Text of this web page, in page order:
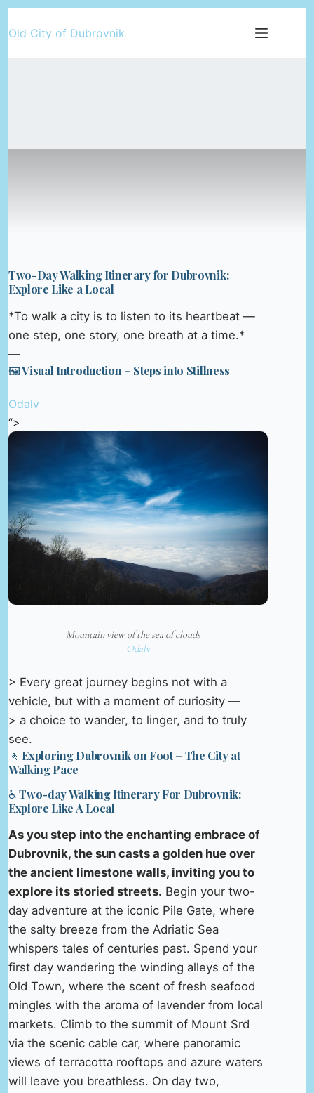
to
Old City of Dubrovnik
Two-Day Walking Itinerary for Dubrovnik:
Explore Like a Local
*To walk a city is to listen to its heartbeat —
one step, one story, one breath at a time.*
—
🖼️ Visual Introduction – Steps into Stillness
Odalv
“>
Mountain view of the sea of clouds —
Odalv
> Every great journey begins not with a
vehicle, but with a moment of curiosity —
> a choice to wander, to linger, and to truly
see.
🚶 Exploring Dubrovnik on Foot – The City at
Walking Pace
♿ Two-day Walking Itinerary For Dubrovnik:
Explore Like A Local
As you step into the enchanting embrace of
Dubrovnik, the sun casts a golden hue over
the ancient limestone walls, inviting you to
explore its storied streets. Begin your two-
day adventure at the iconic Pile Gate, where
the salty breeze from the Adriatic Sea
whispers tales of centuries past. Spend your
first day wandering the winding alleys of the
Old Town, where the scent of fresh seafood
mingles with the aroma of lavender from local
markets. Climb to the summit of Mount Srđ
via the scenic cable car, where panoramic
views of terracotta rooftops and azure waters
will leave you breathless. On day two,